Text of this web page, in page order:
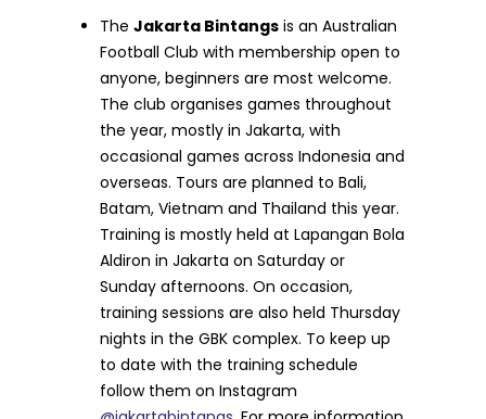
TheJakarta Bintangs is an Australian
Football Club with membership open to
anyone, beginners are most welcome.
The club organises games throughout
the year, mostly in Jakarta, with
occasional games across Indonesia and
overseas. Tours are planned to Bali,
Batam, Vietnam and Thailand this year.
Training is mostly held at Lapangan Bola
Aldiron in Jakarta on Saturday or
Sunday afternoons. On occasion,
training sessions are also held Thursday
nights in the GBK complex. To keep up
to date with the training schedule
follow them on Instagram